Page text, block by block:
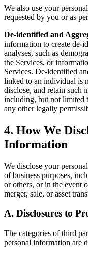
We also use your
requested by you or as
De-identified and
information to create de-
analyses, such as
the Services, or
Services. De-identified
linked to an individual is
disclose, and retain such
including, but not limited
any other legally
4. How We
Information
We disclose your
of business purposes,
or others, or in the event
merger, sale, or asset
A. Disclosures to
The categories of third
personal information are